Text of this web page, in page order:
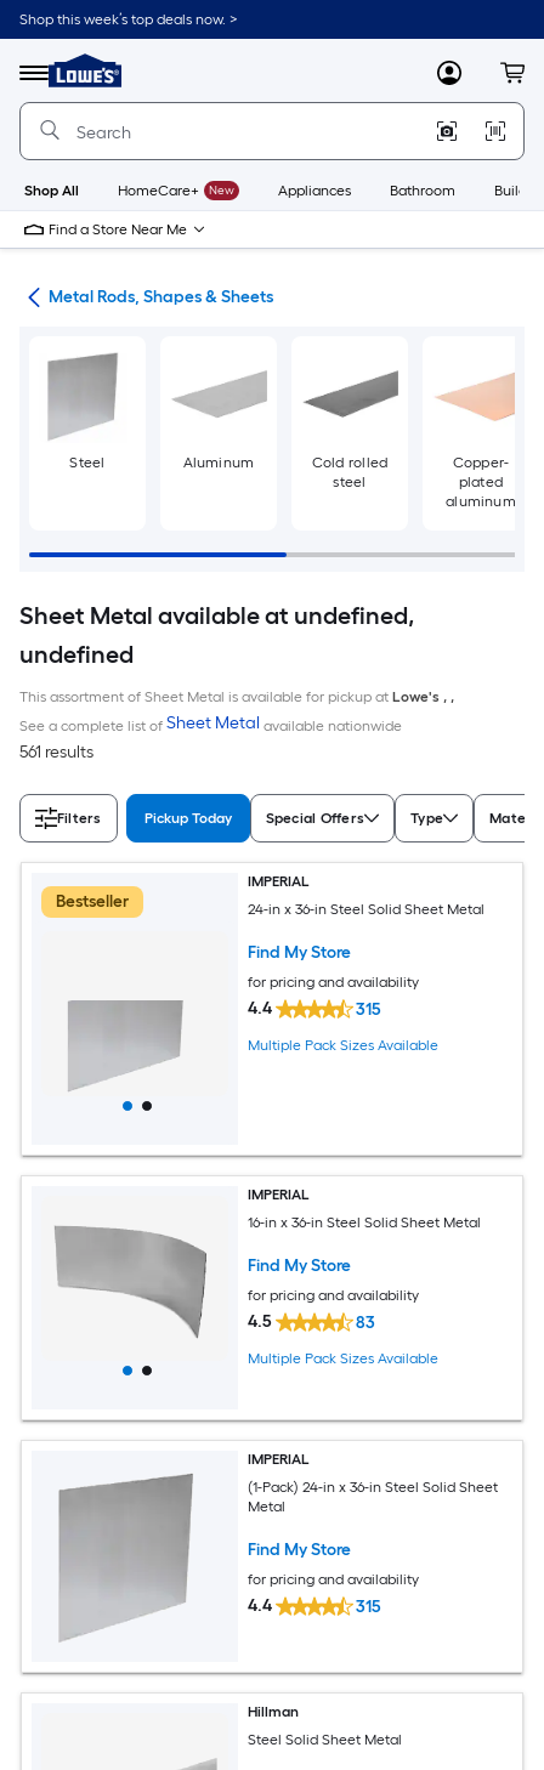
Skip
to
content
Shop this week’s top deals now. >
Menu
Link
to
Lowe's
Improvement
Home
Page
MyLowes
Shop All HomeCare+ New Appliances Bathroom
Find a Store Near Me
Metal Rods, Shapes & Sheets
Steel Aluminum
Cold rolled
steel
Copper-
plated
aluminum
Sheet Metal available at undefined,
undefined
This assortment of Sheet Metal is available for pickup at Lowe's , ,
See a complete list of Sheet Metal available nationwide
561 results
Filters Pickup Today Special Offers Type
Bestseller
IMPERIAL
24-in x 36-in Steel Solid Sheet Metal
Find My Store
for pricing and availability
4.4 315
Multiple Pack Sizes Available
IMPERIAL
16-in x 36-in Steel Solid Sheet Metal
Find My Store
for pricing and availability
4.5 83
Multiple Pack Sizes Available
IMPERIAL
(1-Pack) 24-in x 36-in Steel Solid Sheet
Metal
Find My Store
for pricing and availability
4.4 315
Hillman
Steel Solid Sheet Metal